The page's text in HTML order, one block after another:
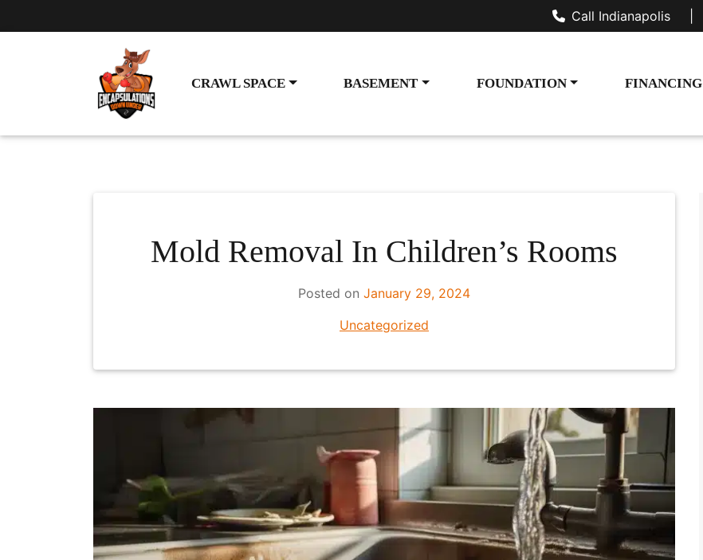
Call Indianapolis
CRAWL SPACE BASEMENT FOUNDATION FINANCING
Mold Removal In Children’s Rooms
Posted on January 29, 2024
Uncategorized